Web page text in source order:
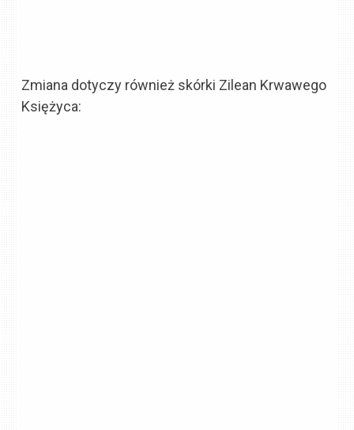
Zmiana dotyczy również skórki Zilean Krwawego
Księżyca: